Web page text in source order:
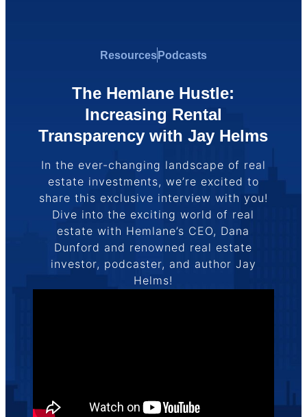
Resources Podcasts
The Hemlane Hustle:
Increasing Rental
Transparency with Jay Helms
In the ever-changing landscape of real
estate investments, we’re excited to
share this exclusive interview with you!
Dive into the exciting world of real
estate with Hemlane’s CEO, Dana
Dunford and renowned real estate
investor, podcaster, and author Jay
Helms!